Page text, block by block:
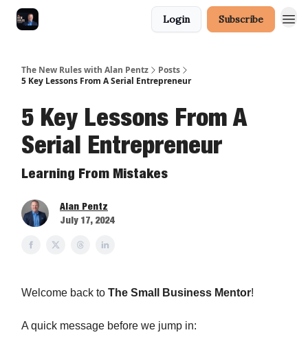
Login Subscribe
The New Rules with Alan Pentz
Posts
5 Key Lessons From A Serial Entrepreneur
5 Key Lessons From A
Serial Entrepreneur
Learning From Mistakes
Alan Pentz
July 17, 2024
Welcome back to The Small Business Mentor!
A quick message before we jump in: